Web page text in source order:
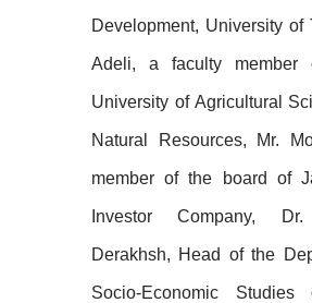
Development, University of
Adeli, a faculty member
University of Agricultural
Natural Resources, Mr.
member of the board of
Investor Company,
Derakhsh, Head of the
Socio-Economic Studies